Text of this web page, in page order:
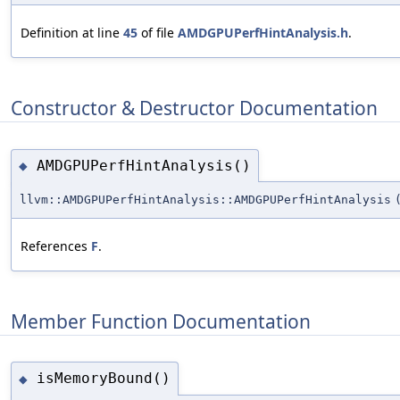
Definition at line 45 of file AMDGPUPerfHintAnalysis.h.
Constructor & Destructor Documentation
◆ AMDGPUPerfHintAnalysis()
llvm::AMDGPUPerfHintAnalysis::AMDGPUPerfHintAnalysis
References F.
Member Function Documentation
◆ isMemoryBound()